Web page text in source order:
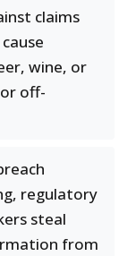
claims
wine, or
off-
regulatory
steal
from